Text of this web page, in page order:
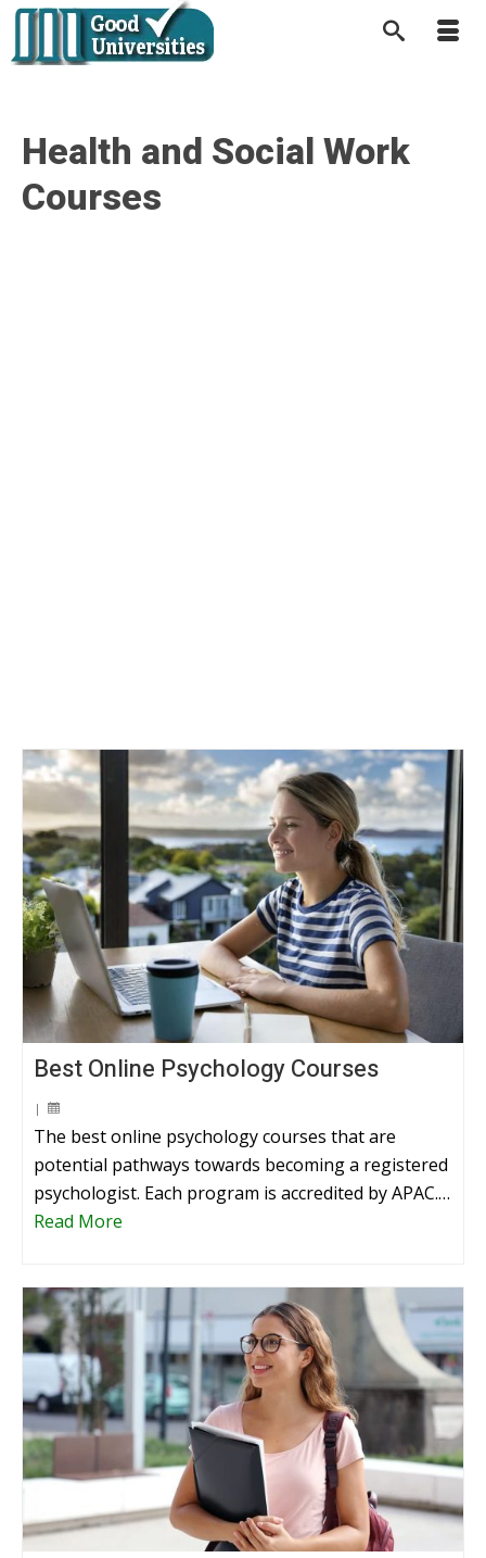
Health and Social Work
Courses
Best Online Psychology Courses
|
The best online psychology courses that are
potential pathways towards becoming a registered
psychologist. Each program is accredited by APAC.…
Read More